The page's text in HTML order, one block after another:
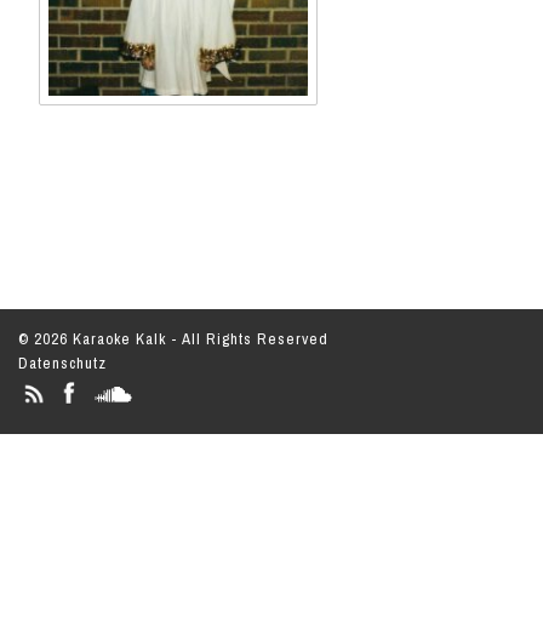
© 2026 Karaoke Kalk - All Rights Reserved
Datenschutz